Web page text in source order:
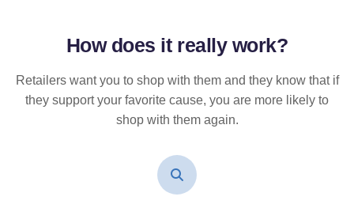
How does it reallywork?
Retailers want you to shop with them and they know that if
they support your favorite cause, you are more likely to
shop with them again.